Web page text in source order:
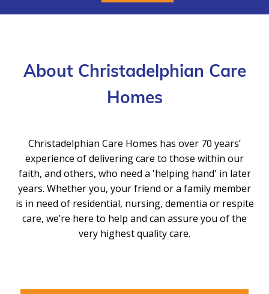
About Christadelphian Care
Homes
Christadelphian Care Homes has over 70 years’
experience of delivering care to those within our
faith, and others, who need a 'helping hand' in later
years. Whether you, your friend or a family member
is in need of residential, nursing, dementia or respite
care, we’re here to help and can assure you of the
very highest quality care.